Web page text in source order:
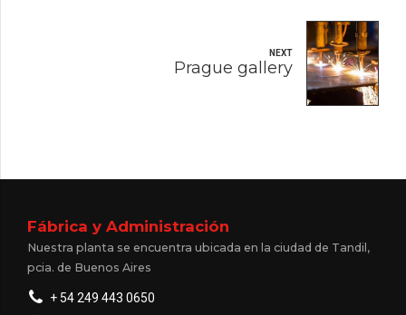
NEXT
Prague gallery
Fábrica y Administración
Nuestra planta se encuentra ubicada en la ciudad de Tandil,
pcia. de Buenos Aires
+ 54 249 443 0650